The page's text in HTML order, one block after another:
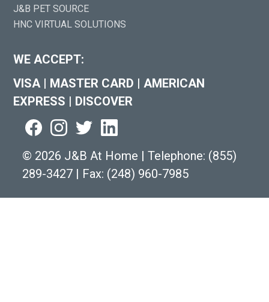
J&B PET SOURCE
HNC VIRTUAL SOLUTIONS
WE ACCEPT:
VISA | MASTER CARD | AMERICAN
EXPRESS | DISCOVER
© 2026 J&B At Home | Telephone: (855)
289-3427 | Fax: (248) 960-7985